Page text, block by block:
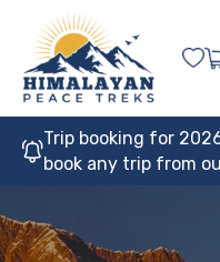
Trip booking for
book any trip from